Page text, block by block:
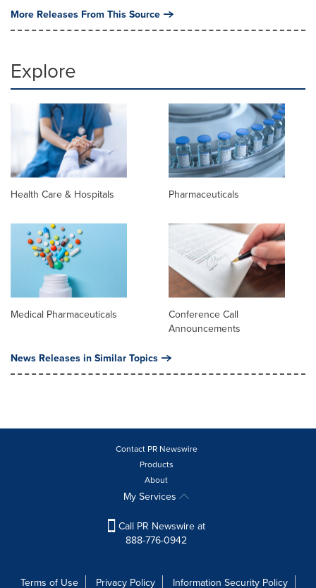
More Releases From This Source
Explore
Health Care & Hospitals Pharmaceuticals
Medical Pharmaceuticals
Conference Call
Announcements
News Releases in Similar Topics
Contact PR Newswire
Products
About
My Services
Call PR Newswire at
888-776-0942
Terms of Use Privacy Policy Information Security Policy